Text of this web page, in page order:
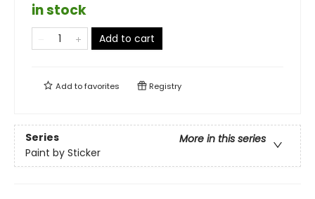
in stock
Add to cart
Add tofavorites Registry
Series
More in this series
Paint by Sticker